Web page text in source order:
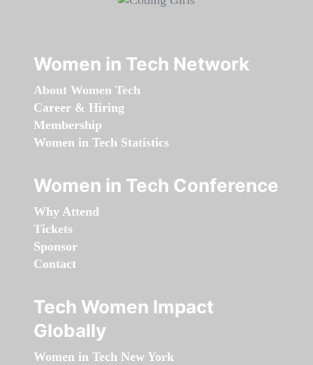
Women in Tech Network
About Women Tech
Career & Hiring
Membership
Women in Tech Statistics
Women in Tech Conference
Why Attend
Tickets
Sponsor
Contact
Tech Women Impact
Globally
Women in Tech New York